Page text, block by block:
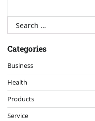
Search
for:
Categories
Business
Health
Products
Service